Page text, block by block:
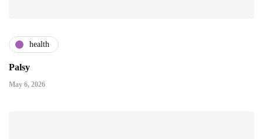
health
Palsy
May 6, 2026